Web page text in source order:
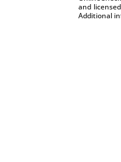
and
Additional